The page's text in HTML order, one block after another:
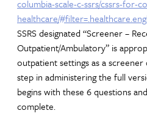
columbia-scale-c-ssrs/cssrs-for-
healthcare/
SSRS designated “Screener –
Outpatient/Ambulatory” is
outpatient settings as a
step in administering the full
begins with these 6 questions
complete.